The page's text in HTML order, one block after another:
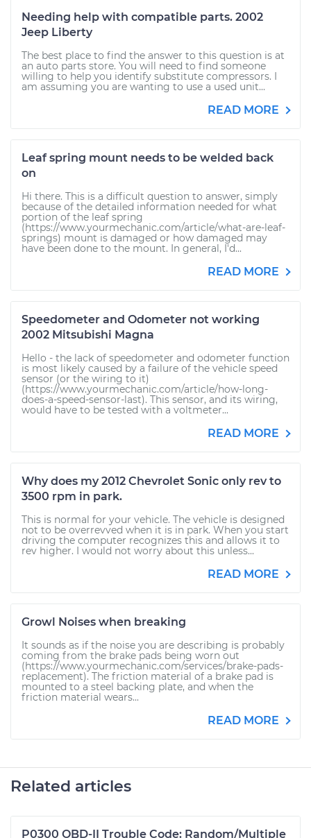
Needing help with compatible parts. 2002
Jeep Liberty
The best place to find the answer to this question is at
an auto parts store. You will need to find someone
willing to help you identify substitute compressors. I
am assuming you are wanting to use a used unit...
READ MORE
Leaf spring mount needs to be welded back
on
Hi there. This is a difficult question to answer, simply
because of the detailed information needed for what
portion of the leaf spring
(https://www.yourmechanic.com/article/what-are-leaf-
springs) mount is damaged or how damaged may
have been done to the mount. In general, I'd...
READ MORE
Speedometer and Odometer not working
2002 Mitsubishi Magna
Hello - the lack of speedometer and odometer function
is most likely caused by a failure of the vehicle speed
sensor (or the wiring to it)
(https://www.yourmechanic.com/article/how-long-
does-a-speed-sensor-last). This sensor, and its wiring,
would have to be tested with a voltmeter...
READ MORE
Why does my 2012 Chevrolet Sonic only rev to
3500 rpm in park.
This is normal for your vehicle. The vehicle is designed
not to be overrevved when it is in park. When you start
driving the computer recognizes this and allows it to
rev higher. I would not worry about this unless...
READ MORE
Growl Noises when breaking
It sounds as if the noise you are describing is probably
coming from the brake pads being worn out
(https://www.yourmechanic.com/services/brake-pads-
replacement). The friction material of a brake pad is
mounted to a steel backing plate, and when the
friction material wears...
READ MORE
Related articles
P0300 OBD-II Trouble Code: Random/Multiple